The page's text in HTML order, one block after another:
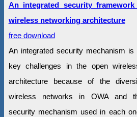
An integrated security
wireless networking architecture
free download
An integrated security mechanism is
key challenges in the open
architecture because of the
wireless networks in OWA and
security mechanism used in each